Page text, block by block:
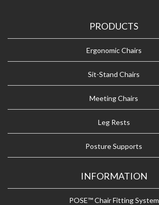
PRODUCTS
Ergonomic Chairs
Sit-Stand Chairs
Meeting Chairs
Leg Rests
Posture Supports
INFORMATION
POSE™ Chair Fitting System